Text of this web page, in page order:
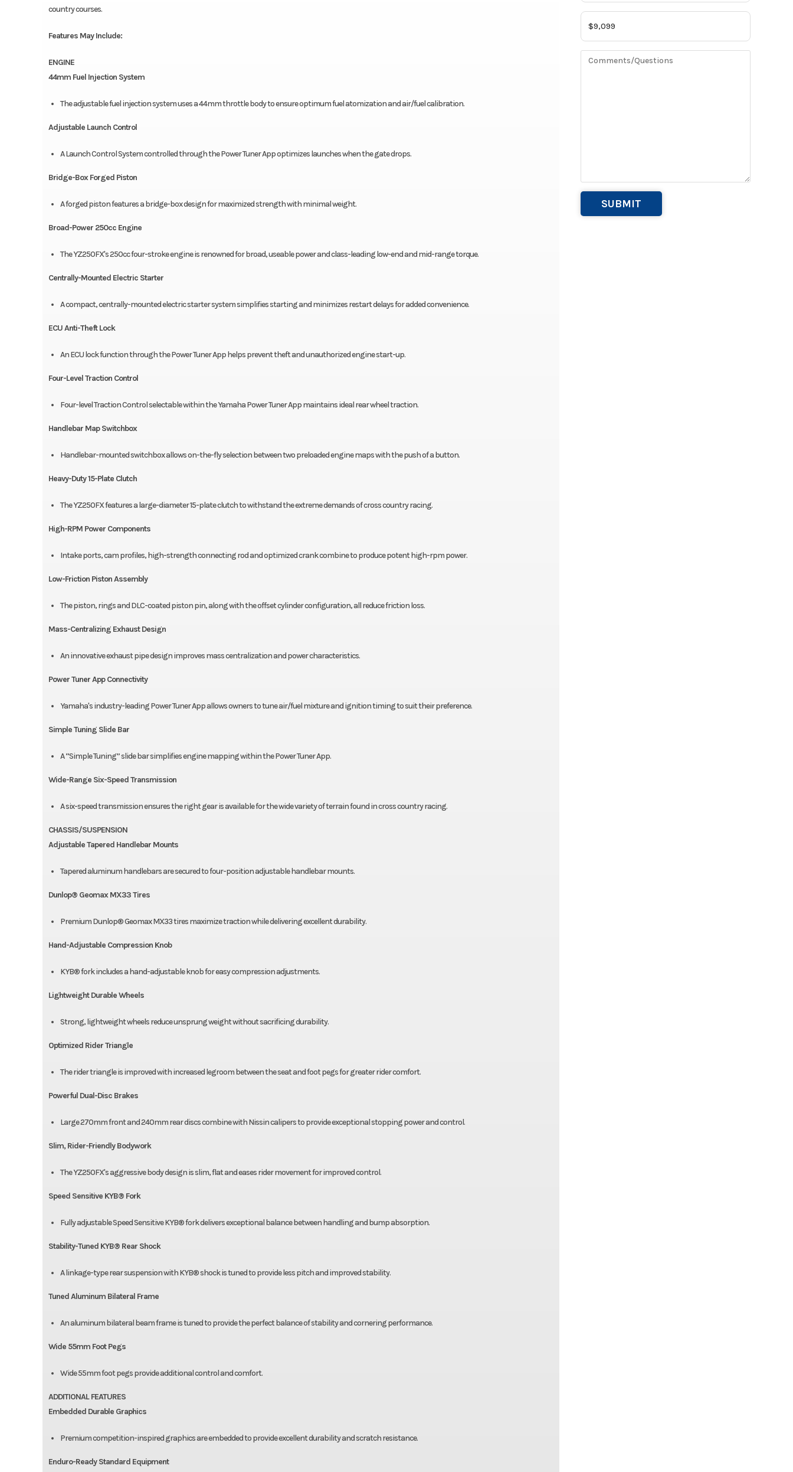
country courses.
Features May Include:
ENGINE
44mm Fuel Injection System
The adjustable fuel injection system uses a 44mm throttle body to ensure optimum fuel atomization and air/fuel calibration.
Adjustable Launch Control
A Launch Control System controlled through the Power Tuner App optimizes launches when the gate drops.
Bridge-Box Forged Piston
A forged piston features a bridge-box design for maximized strength with minimal weight.
Broad-Power 250cc Engine
The YZ250FX's 250cc four-stroke engine is renowned for broad, useable power and class-leading low-end and mid-range torque.
Centrally-Mounted Electric Starter
A compact, centrally-mounted electric starter system simplifies starting and minimizes restart delays for added convenience.
ECU Anti-Theft Lock
An ECU lock function through the Power Tuner App helps prevent theft and unauthorized engine start-up.
Four-Level Traction Control
Four-level Traction Control selectable within the Yamaha Power Tuner App maintains ideal rear wheel traction.
Handlebar Map Switchbox
Handlebar-mounted switchbox allows on-the-fly selection between two preloaded engine maps with the push of a button.
Heavy-Duty 15-Plate Clutch
The YZ250FX features a large-diameter 15-plate clutch to withstand the extreme demands of cross country racing.
High-RPM Power Components
Intake ports, cam profiles, high-strength connecting rod and optimized crank combine to produce potent high-rpm power.
Low-Friction Piston Assembly
The piston, rings and DLC-coated piston pin, along with the offset cylinder configuration, all reduce friction loss.
Mass-Centralizing Exhaust Design
An innovative exhaust pipe design improves mass centralization and power characteristics.
Power Tuner App Connectivity
Yamaha's industry-leading Power Tuner App allows owners to tune air/fuel mixture and ignition timing to suit their preference.
Simple Tuning Slide Bar
A “Simple Tuning” slide bar simplifies engine mapping within the Power Tuner App.
Wide-Range Six-Speed Transmission
A six-speed transmission ensures the right gear is available for the wide variety of terrain found in cross country racing.
CHASSIS/SUSPENSION
Adjustable Tapered Handlebar Mounts
Tapered aluminum handlebars are secured to four-position adjustable handlebar mounts.
Dunlop® Geomax MX33 Tires
Premium Dunlop® Geomax MX33 tires maximize traction while delivering excellent durability.
Hand-Adjustable Compression Knob
KYB® fork includes a hand-adjustable knob for easy compression adjustments.
Lightweight Durable Wheels
Strong, lightweight wheels reduce unsprung weight without sacrificing durability.
Optimized Rider Triangle
The rider triangle is improved with increased legroom between the seat and foot pegs for greater rider comfort.
Powerful Dual-Disc Brakes
Large 270mm front and 240mm rear discs combine with Nissin calipers to provide exceptional stopping power and control.
Slim, Rider-Friendly Bodywork
The YZ250FX's aggressive body design is slim, flat and eases rider movement for improved control.
Speed Sensitive KYB® Fork
Fully adjustable Speed Sensitive KYB® fork delivers exceptional balance between handling and bump absorption.
Stability-Tuned KYB® Rear Shock
A linkage-type rear suspension with KYB® shock is tuned to provide less pitch and improved stability.
Tuned Aluminum Bilateral Frame
An aluminum bilateral beam frame is tuned to provide the perfect balance of stability and cornering performance.
Wide 55mm Foot Pegs
Wide 55mm foot pegs provide additional control and comfort.
ADDITIONAL FEATURES
Embedded Durable Graphics
Premium competition-inspired graphics are embedded to provide excellent durability and scratch resistance.
Enduro-Ready Standard Equipment